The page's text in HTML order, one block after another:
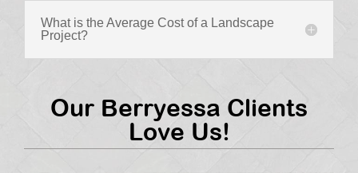
What is the Average Cost of a Landscape
Project?
Our Berryessa Clients
Love Us!